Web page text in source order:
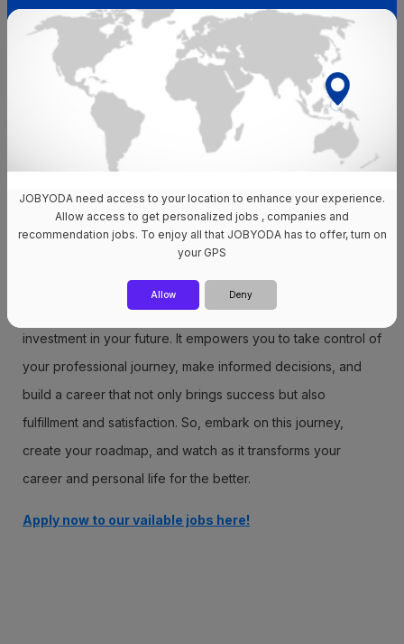
your overall quality of life.
Also read How do I plan my career in the new year?
Career roadmap template
Take advantage of our free career plan template
to get
the specific tasks needed to advance your career.
Consider it your own goal-setting document, a tool that will
In conclusion, creating a career road map is a powerful
investment in your future. It empowers you to take control of
your professional journey, make informed decisions, and
build a career that not only brings success but also
fulfillment and satisfaction. So, embark on this journey,
create your roadmap, and watch as it transforms your
career and personal life for the better.
Apply now to our vailable jobs here!
JOBYODA need access to your location to enhance your experience.
Allow access to get personalized jobs , companies and
recommendation jobs. To enjoy all that JOBYODA has to offer, turn on
your GPS
Allow Deny